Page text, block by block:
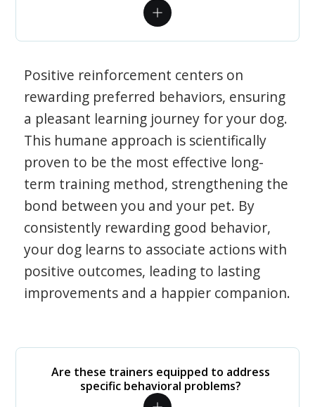
Positive reinforcement centers on
rewarding preferred behaviors, ensuring
a pleasant learning journey for your dog.
This humane approach is scientifically
proven to be the most effective long-
term training method, strengthening the
bond between you and your pet. By
consistently rewarding good behavior,
your dog learns to associate actions with
positive outcomes, leading to lasting
improvements and a happier companion.
Are these trainers equipped to address
specific behavioral problems?